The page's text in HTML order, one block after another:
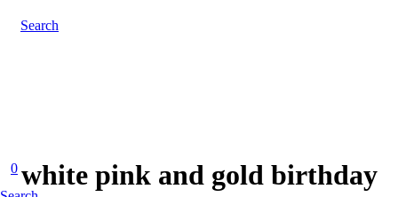
0
Search
white pink and gold birthday